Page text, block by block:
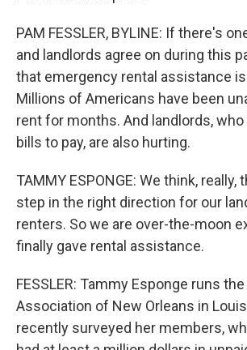
PAM FESSLER, BYLINE: If there's
and landlords agree on during this
that emergency rental assistance
Millions of Americans have been
rent for months. And landlords,
bills to pay, are also hurting.
TAMMY ESPONGE: We think,
step in the right direction for our
renters. So we are over-the-moon
finally gave rental assistance.
FESSLER: Tammy Esponge runs
Association of New Orleans in
recently surveyed her members,